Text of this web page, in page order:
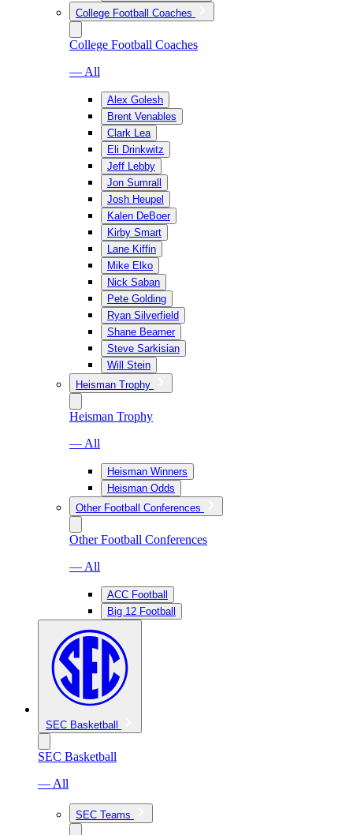
College Football Coaches
College Football Coaches
— All
Alex Golesh
Brent Venables
Clark Lea
Eli Drinkwitz
Jeff Lebby
Jon Sumrall
Josh Heupel
Kalen DeBoer
Kirby Smart
Lane Kiffin
Mike Elko
Nick Saban
Pete Golding
Ryan Silverfield
Shane Beamer
Steve Sarkisian
Will Stein
Heisman Trophy
Heisman Trophy
— All
Heisman Winners
Heisman Odds
Other Football Conferences
Other Football Conferences
— All
ACC Football
Big 12 Football
SEC Basketball
SEC Basketball
— All
SEC Teams